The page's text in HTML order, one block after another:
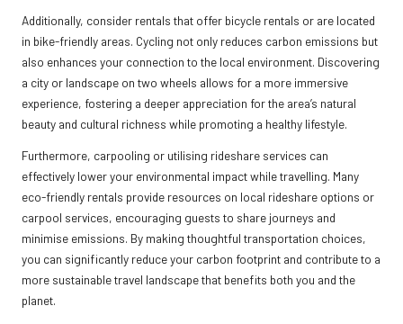
Additionally, consider rentals that offer bicycle rentals or are located
in bike-friendly areas. Cycling not only reduces carbon emissions but
also enhances your connection to the local environment. Discovering
a city or landscape on two wheels allows for a more immersive
experience, fostering a deeper appreciation for the area’s natural
beauty and cultural richness while promoting a healthy lifestyle.
Furthermore, carpooling or utilising rideshare services can
effectively lower your environmental impact while travelling. Many
eco-friendly rentals provide resources on local rideshare options or
carpool services, encouraging guests to share journeys and
minimise emissions. By making thoughtful transportation choices,
you can significantly reduce your carbon footprint and contribute to a
more sustainable travel landscape that benefits both you and the
planet.